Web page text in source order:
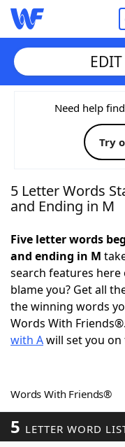
Home
Words With
NYT Crossplay
Today's NYT
Word Games
Word ListMaker
Our Brands
Need help
Try
5 Letter Words
and Ending in M
Five letter words
and ending in M
search features here
blame you? Get all
the winning words
Words With
with Awill set you
Words With Friends®
5 LETTER WORD